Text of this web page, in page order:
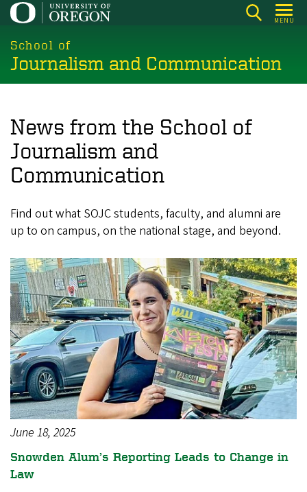
Skip
main
content
MENU
School of
Journalism and Communication
News from the School of
Journalism and
Communication
Find out what SOJC students, faculty, and alumni are
up to on campus, on the national stage, and beyond.
June 18, 2025
Snowden Alum’s Reporting Leads to Change in
Law